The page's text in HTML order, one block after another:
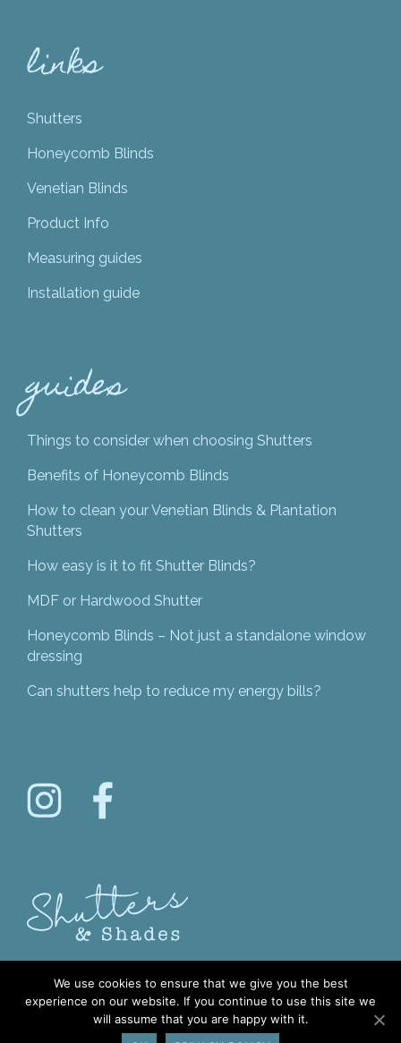
links
Shutters
Honeycomb Blinds
Venetian Blinds
Product Info
Measuring guides
Installation guide
guides
Things to consider when choosing Shutters
Benefits of Honeycomb Blinds
How to clean your Venetian Blinds & Plantation
Shutters
How easy is it to fit Shutter Blinds?
MDF or Hardwood Shutter
Honeycomb Blinds – Not just a standalone window
dressing
Can shutters help to reduce my energy bills?
We use cookies to ensure that we give you the best
experience on our website. If you continue to use this site we
will assume that you are happy with it.